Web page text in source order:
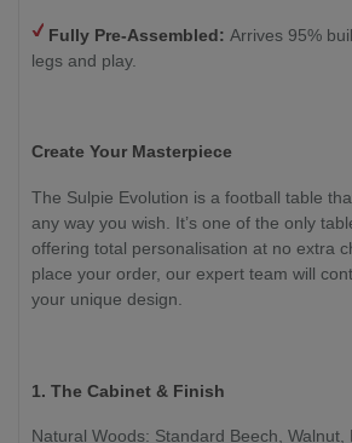
Fully Pre-Assembled: Arrives 95%
legs and play.
Create Your Masterpiece
The Sulpie Evolution is a football table
any way you wish. It’s one of the only
offering total personalisation at no extra
place your order, our expert team will
your unique design.
1. The Cabinet & Finish
Natural Woods: Standard Beech, Walnut,